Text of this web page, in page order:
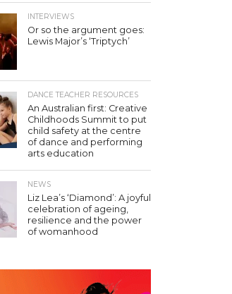
INTERVIEWS
Or so the argument goes:
Lewis Major’s ‘Triptych’
DANCE TEACHER RESOURCES
An Australian first: Creative
Childhoods Summit to put
child safety at the centre
of dance and performing
arts education
NEWS
Liz Lea’s ‘Diamond’: A joyful
celebration of ageing,
resilience and the power
of womanhood